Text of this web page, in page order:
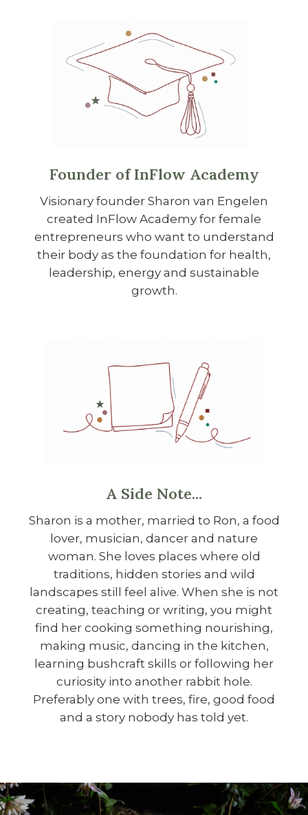
Founder of InFlow Academy
Visionary founder Sharon van Engelen
created InFlow Academy for female
entrepreneurs who want to understand
their body as the foundation for health,
leadership, energy and sustainable
growth.
A Side Note...
Sharon is a mother, married to Ron, a food
lover, musician, dancer and nature
woman. She loves places where old
traditions, hidden stories and wild
landscapes still feel alive. When she is not
creating, teaching or writing, you might
find her cooking something nourishing,
making music, dancing in the kitchen,
learning bushcraft skills or following her
curiosity into another rabbit hole.
Preferably one with trees, fire, good food
and a story nobody has told yet.